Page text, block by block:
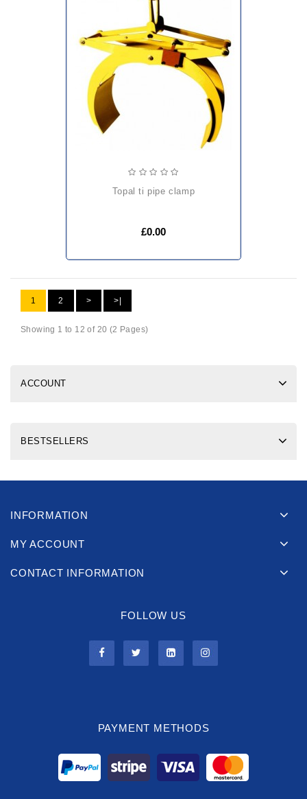
topal ti pipe clamp
£0.00
1 2 > >|
Showing 1 to 12 of 20 (2 Pages)
ACCOUNT
BESTSELLERS
INFORMATION
MY ACCOUNT
CONTACT INFORMATION
FOLLOW US
PAYMENT METHODS